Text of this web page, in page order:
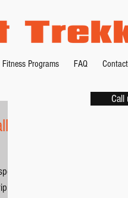
Fitness Programs FAQ
5 -
Call